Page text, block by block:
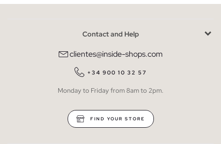
Contact and Help
clientes@inside-shops.com
+34 900 10 32 57
Monday to Friday from 8am to 2pm.
FIND YOUR STORE